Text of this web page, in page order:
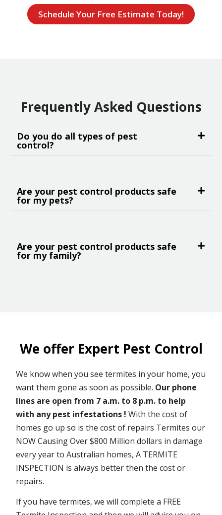
Schedule Your Free Estimate Today!
Frequently Asked Questions
Do you do all types of pest
control?
Are your pest control products safe
for my pets?
Are your pest control products safe
for my family?
We offer Expert Pest Control
We know when you see termites in your home, you
want them gone as soon as possible. Our phone
lines are open from 7 a.m. to 8 p.m. to help
with any pest infestations ! With the cost of
homes go up so is the cost of repairs Termites our
NOW Causing Over $800 Million dollars in damage
every year to Australian homes, A TERMITE
INSPECTION is always better then the cost or
repairs.
If you have termites, we will complete a FREE